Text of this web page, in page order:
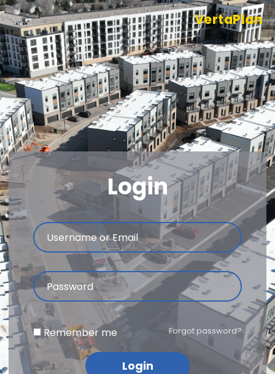
VertaPlan
Login
Remember me Forgot password?
Login